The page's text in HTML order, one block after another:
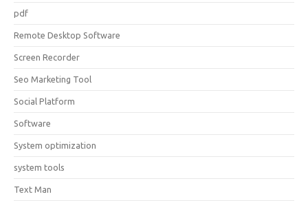
pdf
Remote Desktop Software
Screen Recorder
Seo Marketing Tool
Social Platform
Software
System optimization
system tools
Text Man